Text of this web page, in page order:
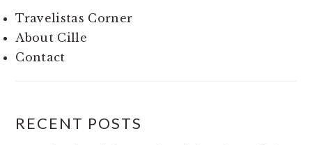
Travelistas Corner
About Cille
Contact
RECENT POSTS